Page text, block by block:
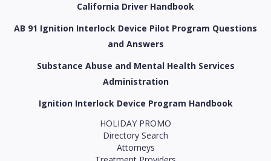
California Driver Handbook
AB 91 Ignition Interlock Device Pilot Program Questions
and Answers
Substance Abuse and Mental Health Services
Administration
Ignition Interlock Device Program Handbook
HOLIDAY PROMO
Directory Search
Attorneys